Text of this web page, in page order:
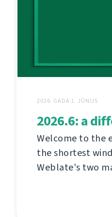
2026. GADA 1. JŪNIJS
2026.6: a
Welcome to the
the shortest
Weblate's two